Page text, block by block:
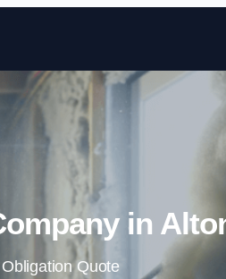
Skip to
in
Quote